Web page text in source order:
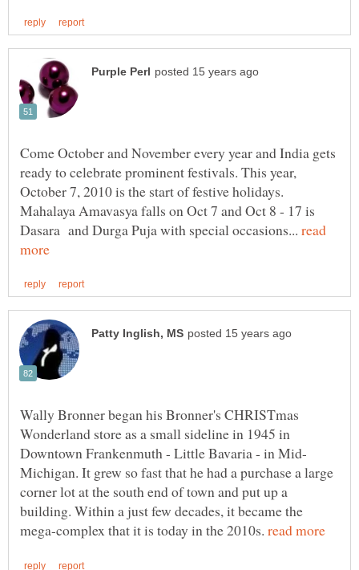
Come October and November every year and India gets
ready to celebrate prominent festivals. This year,
October 7, 2010 is the start of festive holidays.
Mahalaya Amavasya falls on Oct 7 and Oct 8 - 17 is
Dasara and Durga Puja with special occasions... read
Wally Bronner began his Bronner's CHRISTmas
Wonderland store as a small sideline in 1945 in
Michigan. It grew so fast that he had a purchase a large
corner lot at the south end of town and put up a
building. Within a just few decades, it became the
mega-complex that it is today in the 2010s.